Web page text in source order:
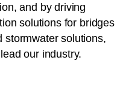
and by driving
solutions for bridges
stormwater solutions,
our industry.